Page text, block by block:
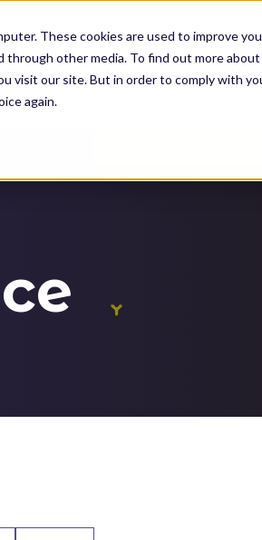
These cookies are used to improve
other media. To find out more
visit our site. But in order to comply with
again.